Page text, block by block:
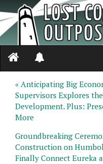
« Anticipating Big
Supervisors Explores
Development. Plus:
More
Groundbreaking
Construction on
Finally Connect Eureka